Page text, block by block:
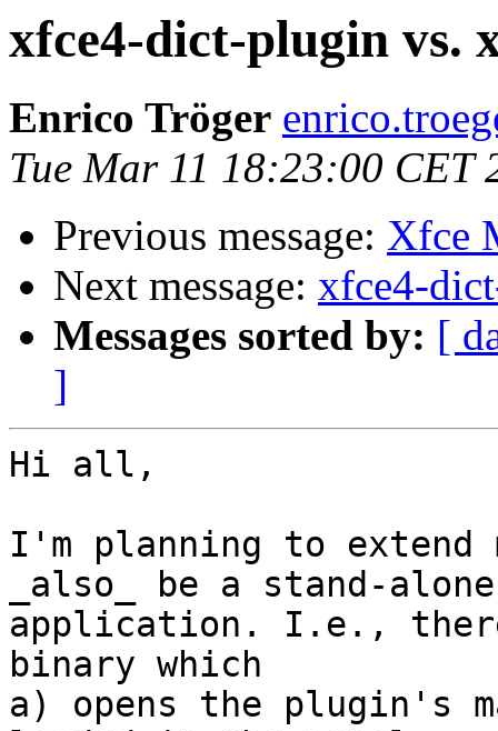
xfce4-dict-plugin vs.
Enrico Tröger
Tue Mar 11 18:23:00 CET
Previous message: Xfce
Next message: xfce4-
Messages sorted by: [
]
Hi all,
I'm planning to
_also_ be a stand-alone
application. I.e.,
binary which
a) opens the plugin's